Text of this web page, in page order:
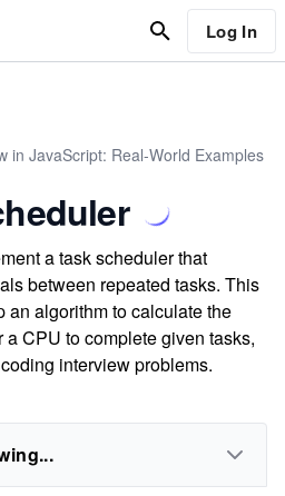
Log In
in JavaScript: Real-World Examples
a task scheduler that
between repeated tasks. This
an algorithm to calculate the
CPU to complete given tasks,
interview problems.